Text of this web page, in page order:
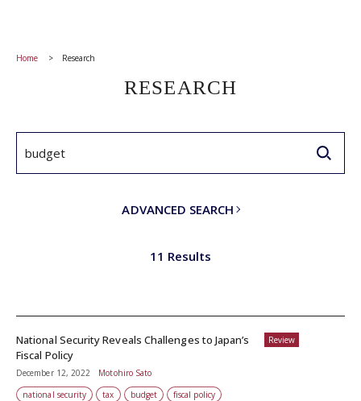
Home Research
RESEARCH
ADVANCED SEARCH
11 Results
Review
National Security Reveals Challenges to Japan’s
Fiscal Policy
December 12, 2022
Motohiro Sato
national security
tax budget fiscal policy